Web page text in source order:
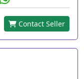
Contact Seller